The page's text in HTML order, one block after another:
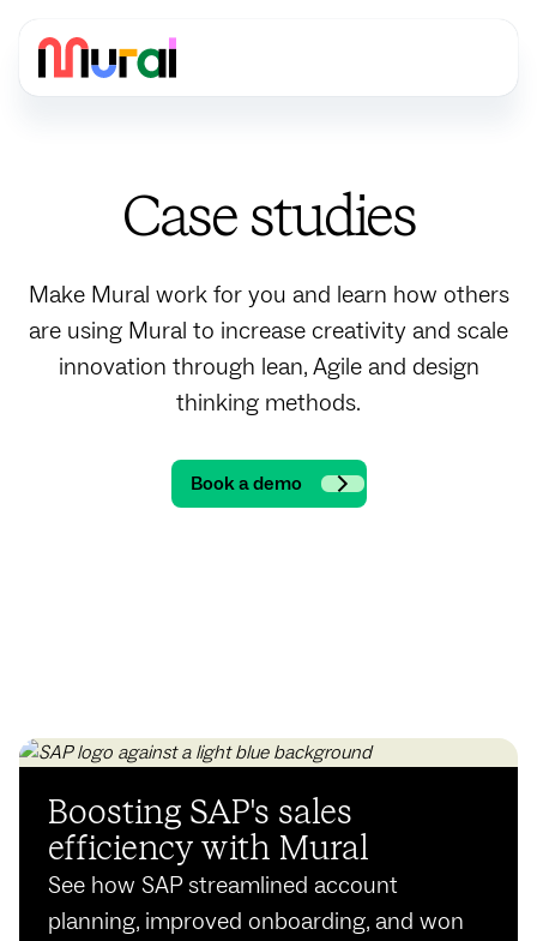
Case studies
Make Mural work for you and learn how others
are using Mural to increase creativity and scale
innovation through lean, Agile and design
thinking methods.
Book a demo
Boosting SAP's sales
efficiency with Mural
See how SAP streamlined account
planning, improved onboarding, and won